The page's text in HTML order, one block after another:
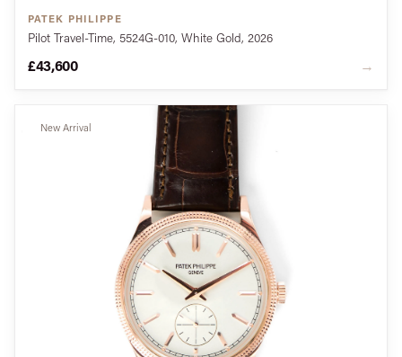
PATEK PHILIPPE
Pilot Travel-Time, 5524G-010, White Gold, 2026
£43,600 →
New Arrival